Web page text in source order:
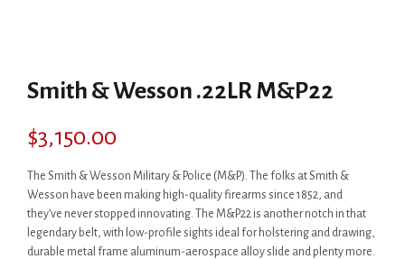
Smith & Wesson .22LR M&P22
$3,150.00
The Smith & Wesson Military & Police (M&P). The folks at Smith &
Wesson have been making high-quality firearms since 1852, and
they’ve never stopped innovating. The M&P22 is another notch in that
legendary belt, with low-profile sights ideal for holstering and drawing,
durable metal frame aluminum-aerospace alloy slide and plenty more.